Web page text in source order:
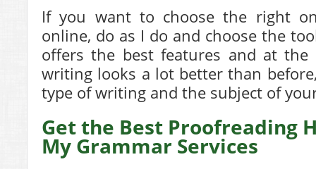
If you want to choose the right
online, do as I do and choose the
offers the best features and at the
writing looks a lot better than
type of writing and the subject of
Get the Best Proofreading
My Grammar Services